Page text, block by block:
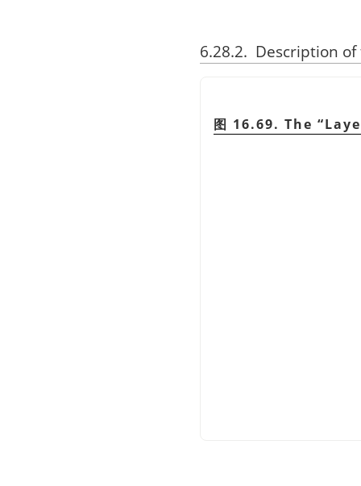
6.28.2. Description
图 16.69. The “